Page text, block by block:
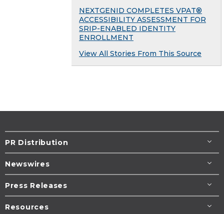
NEXTGENID COMPLETES VPAT®
ACCESSIBILITY ASSESSMENT FOR
SRIP-ENABLED IDENTITY
ENROLLMENT
View All Stories From This Source
PR Distribution
Newswires
Press Releases
Resources